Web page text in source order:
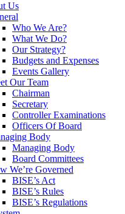
Us
Who We Are?
What We Do?
Our Strategy?
Budgets and Expenses
Events Gallery
Our Team
Chairman
Secretary
Controller Examinations
Officers Of Board
Body
Managing Body
Board Committees
We’re Governed
BISE’s Act
BISE’s Rules
BISE’s Regulations